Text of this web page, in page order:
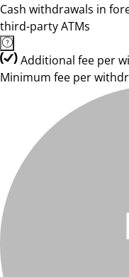
Cash withdrawals in
third-party ATMs
Additional fee per
Minimum fee per